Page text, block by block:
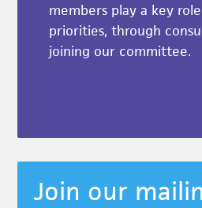
members play a key
priorities, through
joining our committee.
Join our